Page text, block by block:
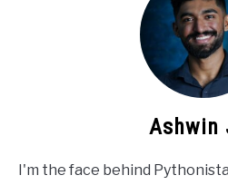
Ashwin
I'm the face behind